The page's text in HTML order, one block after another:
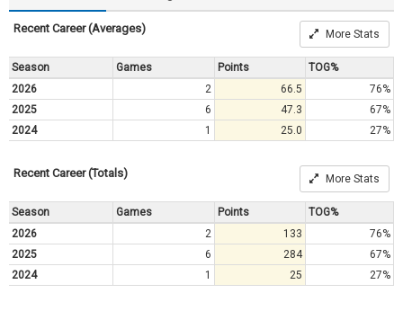
Recent Career (Averages) More Stats
Season Games Points
TOG%
2026
2 66.5
76%
2025
6 47.3
67%
2024
1 25.0 27%
Recent Career (Totals) More Stats
Season Games Points
TOG%
2026
2 133
76%
2025
6 284
67%
2024
1 25 27%